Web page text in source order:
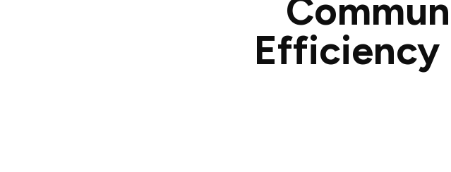
Efficiency